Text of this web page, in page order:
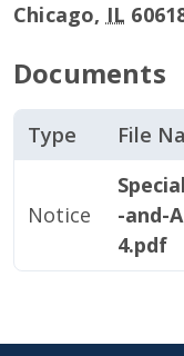
Chicago, IL
Documents
Type File
Notice
-and-
4.pdf